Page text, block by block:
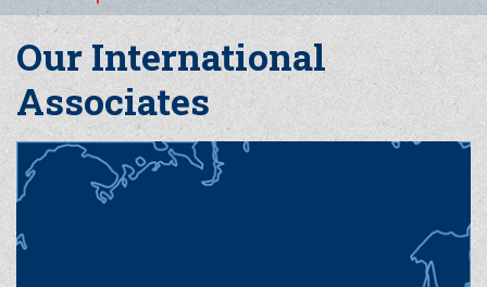
Why Us
Contact Us
Our International
Associates